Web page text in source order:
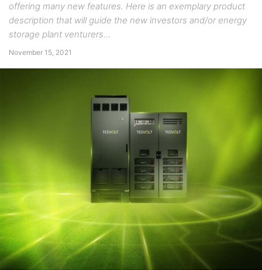
offering many new features. Here is an exemplary product
description that will guide the new investors and/or energy
storage plant venturers…
November 15, 2021